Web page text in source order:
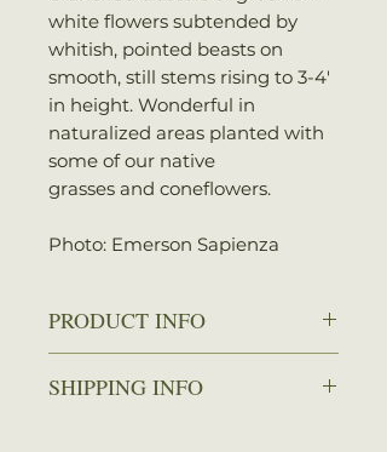
white flowers subtended by
whitish, pointed beasts on
smooth, still stems rising to 3-4′
in height. Wonderful in
naturalized areas planted with
some of our native
grasses and coneflowers.
Photo: Emerson Sapienza
PRODUCT INFO
Spread: 2-3 ft.
SHIPPING INFO